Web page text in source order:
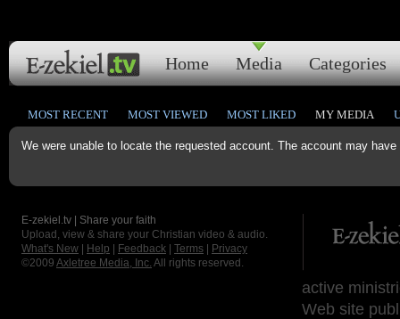
Home Media Categories
We were unable to locate the requested account. The account may
MOST RECENT MOST VIEWED MOST LIKED MY MEDIA
E-zekiel.tv | Share your faith
Upload, view & share your Christian video & audio.
What's New
Help Feedback Terms
Privacy
©2009 Axletree Media, Inc. All rights reserved.
active
Web site